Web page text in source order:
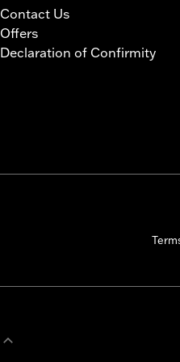
Contact Us
Offers
Declaration of Confirmity